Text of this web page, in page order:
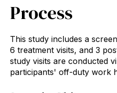
Process
This study includes a
6 treatment visits, and 3
study visits are conducted
participants' off-duty work